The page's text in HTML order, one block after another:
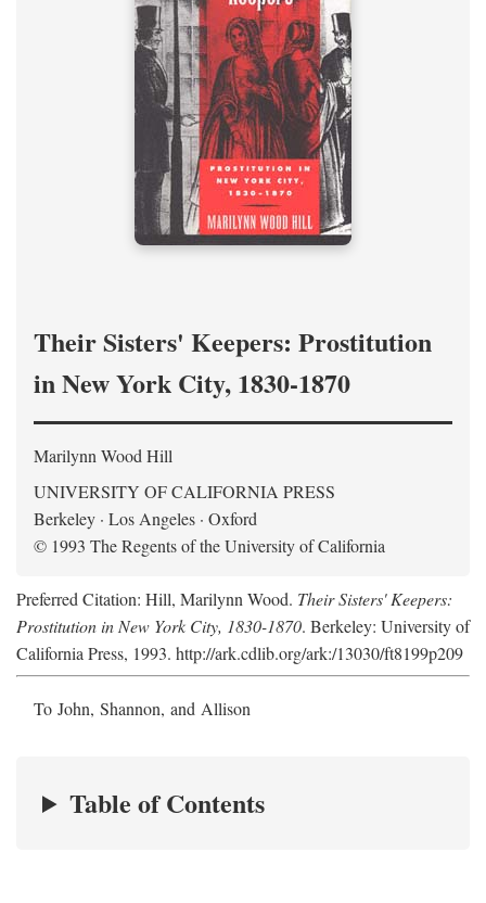
Their Sisters' Keepers: Prostitution
in New York City, 1830-1870
Marilynn Wood Hill
UNIVERSITY OF CALIFORNIA PRESS
Berkeley · Los Angeles · Oxford
© 1993 The Regents of the University of California
Preferred Citation: Hill, Marilynn Wood. Their Sisters' Keepers:
Prostitution in New York City, 1830-1870. Berkeley: University of
California Press, 1993. http://ark.cdlib.org/ark:/13030/ft8199p209
To John, Shannon, and Allison
Table of Contents